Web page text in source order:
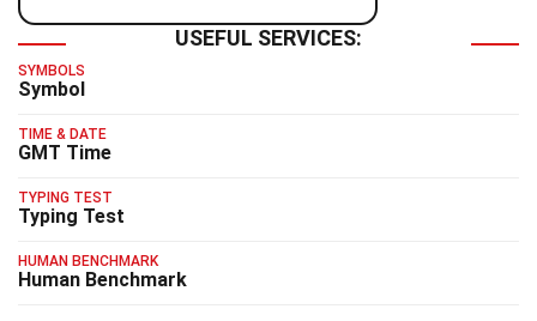
USEFUL SERVICES:
SYMBOLS
Symbol
TIME & DATE
GMT Time
TYPING TEST
Typing Test
HUMAN BENCHMARK
Human Benchmark